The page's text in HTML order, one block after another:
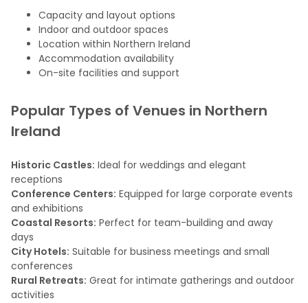
Capacity and layout options
Indoor and outdoor spaces
Location within Northern Ireland
Accommodation availability
On-site facilities and support
Popular Types of Venues in Northern
Ireland
Historic Castles: Ideal for weddings and elegant
receptions
Conference Centers: Equipped for large corporate events
and exhibitions
Coastal Resorts: Perfect for team-building and away
days
City Hotels: Suitable for business meetings and small
conferences
Rural Retreats: Great for intimate gatherings and outdoor
activities